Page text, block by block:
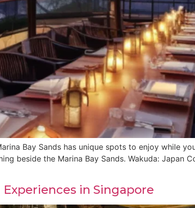
Bay Sands has unique spots to enjoy while
beside the Marina Bay Sands. Wakuda: Japan
in Singapore